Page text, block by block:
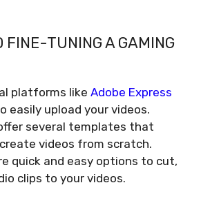
FINE-TUNING A GAMING
platforms like Adobe Express
easily upload your videos.
several templates that
videos from scratch.
quick and easy options to cut,
clips to your videos.